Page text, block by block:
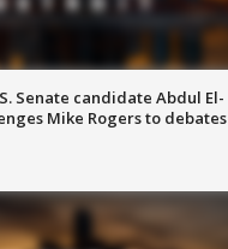
Senate candidate Abdul El-
Mike Rogers to debates